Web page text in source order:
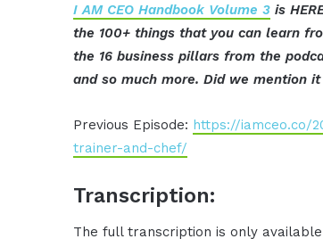
I AM CEO Handbook Volume 3 is
the 100+ things that you can learn
the 16 business pillars from the
and so much more. Did we mention
Previous Episode: https://iamceo.co/
trainer-and-chef/
Transcription:
The full transcription is only